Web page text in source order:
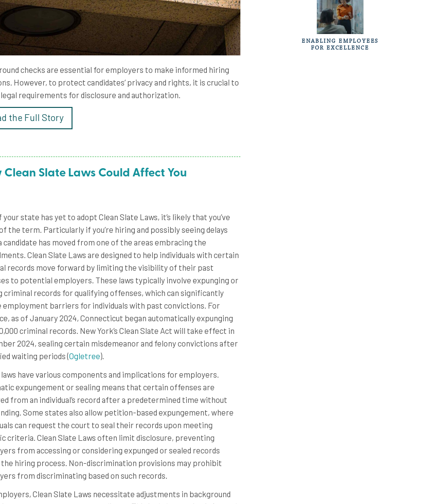
checks are essential for employers to make informed hiring
However, to protect candidates’ privacy and rights, it is crucial to
requirements for disclosure and authorization.
the Full Story
Clean Slate Laws Could Affect You
your state has yet to adopt Clean Slate Laws, it’s likely that you’ve
the term. Particularly if you’re hiring and possibly seeing delays
candidate has moved from one of the areas embracing the
Clean Slate Laws are designed to help individuals with certain
records move forward by limiting the visibility of their past
to potential employers. These laws typically involve expunging or
criminal records for qualifying offenses, which can significantly
employment barriers for individuals with past convictions. For
as of January 2024, Connecticut began automatically expunging
criminal records. New York’s Clean Slate Act will take effect in
2024, sealing certain misdemeanor and felony convictions after
waiting periods​​ (Ogletree)​​.
have various components and implications for employers.
expungement or sealing means that certain offenses are
from an individual’s record after a predetermined time without
Some states also allow petition-based expungement, where
can request the court to seal their records upon meeting
criteria. Clean Slate Laws often limit disclosure, preventing
from accessing or considering expunged or sealed records
the hiring process. Non-discrimination provisions may prohibit
from discriminating based on such records.
Clean Slate Laws necessitate adjustments in background
ENABLING EMPLOYEES
FOR EXCELLENCE